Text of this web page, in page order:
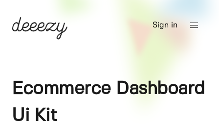
Sign in
Ecommerce Dashboard
Ui Kit